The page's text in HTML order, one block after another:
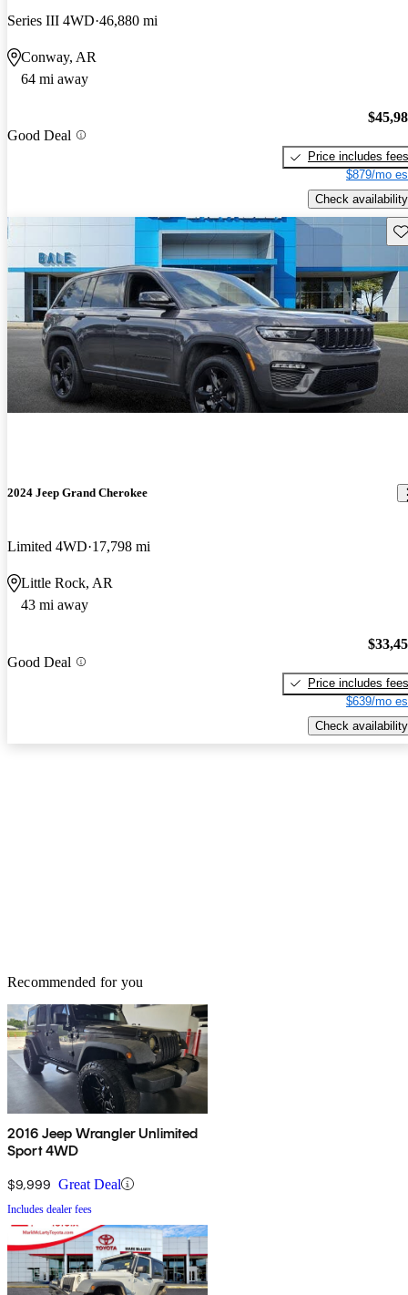
Series III 4WD 46,880 mi
Conway, AR
64 mi away
Good Deal
Price includes fees
$879/mo
Check availability
2024 Jeep Grand Cherokee
Limited 4WD 17,798 mi
Little Rock, AR
43 mi away
Good Deal
Price includes fees
$639/mo
Check availability
Recommended for you
2016 Jeep Wrangler Unlimited
Sport 4WD
$9,999 Great Deal
Includes dealer fees